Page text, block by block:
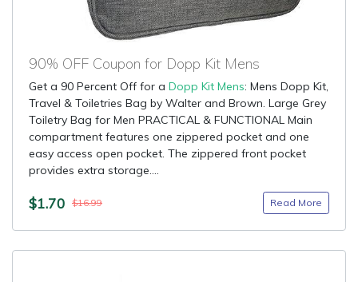
90% OFF Coupon for Dopp Kit Mens
Get a 90 Percent Off for a Dopp Kit Mens: Mens Dopp Kit,
Travel & Toiletries Bag by Walter and Brown. Large Grey
Toiletry Bag for Men PRACTICAL & FUNCTIONAL Main
compartment features one zippered pocket and one
easy access open pocket. The zippered front pocket
provides extra storage....
$1.70 $16.99 Read More